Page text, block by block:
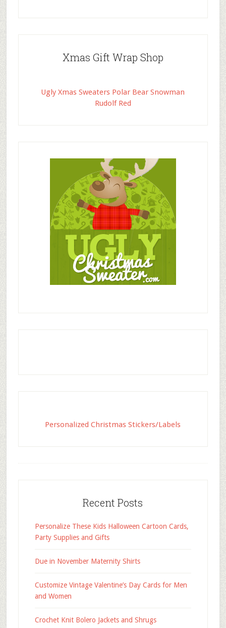
Xmas Gift Wrap Shop
Ugly Xmas Sweaters Polar Bear Snowman
Rudolf Red
Personalized Christmas Stickers/Labels
Recent Posts
Personalize These Kids Halloween Cartoon Cards,
Party Supplies and Gifts
Due in November Maternity Shirts
Customize Vintage Valentine’s Day Cards for Men
and Women
Crochet Knit Bolero Jackets and Shrugs